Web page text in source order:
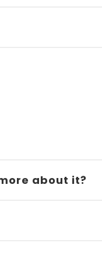
about it?